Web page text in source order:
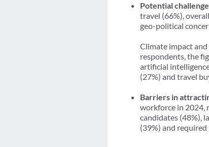
Potential
travel (66%),
geo-political
Climate impact
respondents, the
artificial
(27%) and travel
Barriers in
workforce in 2024,
candidates (48%),
(39%) and